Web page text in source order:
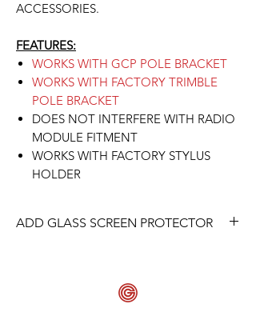
ACCESSORIES.
FEATURES:
WORKS WITH GCP POLE BRACKET
WORKS WITH FACTORY TRIMBLE
POLE BRACKET
DOES NOT INTERFERE WITH RADIO
MODULE FITMENT
WORKS WITH FACTORY STYLUS
HOLDER
ADD GLASS SCREEN PROTECTOR
FULL PROTECTION PACKAGE.